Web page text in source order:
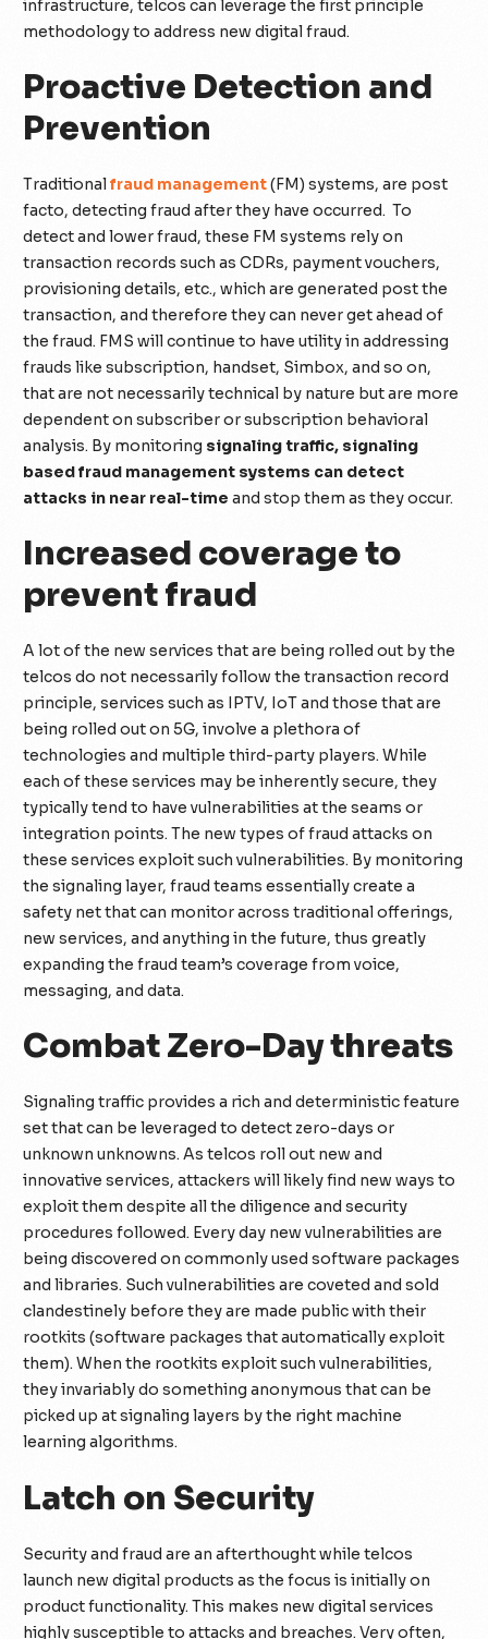
infrastructure, telcos can leverage the first principle
methodology to address new digital fraud.
Proactive Detection and
Prevention
Traditionalfraud management(FM) systems, are post
facto, detecting fraud after they have occurred. To
detect and lower fraud, these FM systems rely on
transaction records such as CDRs, payment vouchers,
provisioning details, etc., which are generated post the
transaction, and therefore they can never get ahead of
the fraud. FMS will continue to have utility in addressing
frauds like subscription, handset, Simbox, and so on,
that are not necessarily technical by nature but are more
dependent on subscriber or subscription behavioral
analysis. By monitoring signaling traffic, signaling
based fraud management systems can detect
attacks in near real-time and stop them as they occur.
Increased coverage to
prevent fraud
A lot of the new services that are being rolled out by the
telcos do not necessarily follow the transaction record
principle, services such as IPTV, IoT and those that are
being rolled out on 5G, involve a plethora of
technologies and multiple third-party players. While
each of these services may be inherently secure, they
typically tend to have vulnerabilities at the seams or
integration points. The new types of fraud attacks on
these services exploit such vulnerabilities. By monitoring
the signaling layer, fraud teams essentially create a
safety net that can monitor across traditional offerings,
new services, and anything in the future, thus greatly
expanding the fraud team’s coverage from voice,
messaging, and data.
Combat Zero-Day threats
Signaling traffic provides a rich and deterministic feature
set that can be leveraged to detect zero-days or
unknown unknowns. As telcos roll out new and
innovative services, attackers will likely find new ways to
exploit them despite all the diligence and security
procedures followed. Every day new vulnerabilities are
being discovered on commonly used software packages
and libraries. Such vulnerabilities are coveted and sold
clandestinely before they are made public with their
rootkits (software packages that automatically exploit
them). When the rootkits exploit such vulnerabilities,
they invariably do something anonymous that can be
picked up at signaling layers by the right machine
learning algorithms.
Latch on Security
Security and fraud are an afterthought while telcos
launch new digital products as the focus is initially on
product functionality. This makes new digital services
highly susceptible to attacks and breaches. Very often,